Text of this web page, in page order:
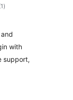
total
ratings
)
with
support,